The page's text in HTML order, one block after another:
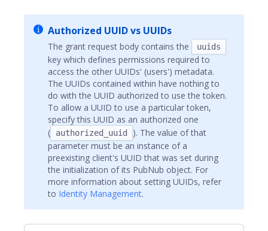
Authorized UUID vs UUIDs
The grant request body contains the uuids
key which defines permissions required to
access the other UUIDs' (users') metadata.
The UUIDs contained within have nothing to
do with the UUID authorized to use the token.
To allow a UUID to use a particular token,
specify this UUID as an authorized one
(
authorized_uuid
). The value of that
parameter must be an instance of a
preexisting client's UUID that was set during
the initialization of its PubNub object. For
more information about setting UUIDs, refer
to Identity Management.